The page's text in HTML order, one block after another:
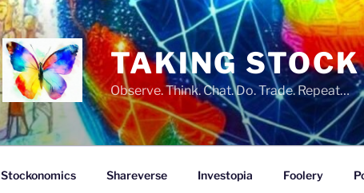
TAKING STOCK
Observe. Think. Chat. Do. Trade. Repeat…
Stockonomics Shareverse Investopia Foolery